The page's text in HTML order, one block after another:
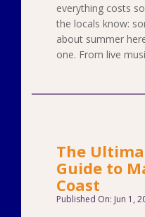
everything costs
the locals know:
about summer
one. From live
The
Guide to
Coast
Published On: Jun 1,